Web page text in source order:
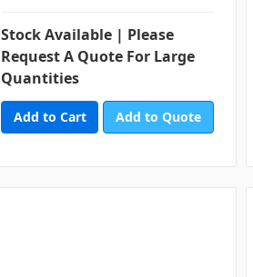
Stock Available | Please
Request A Quote For Large
Quantities
Add to Quote